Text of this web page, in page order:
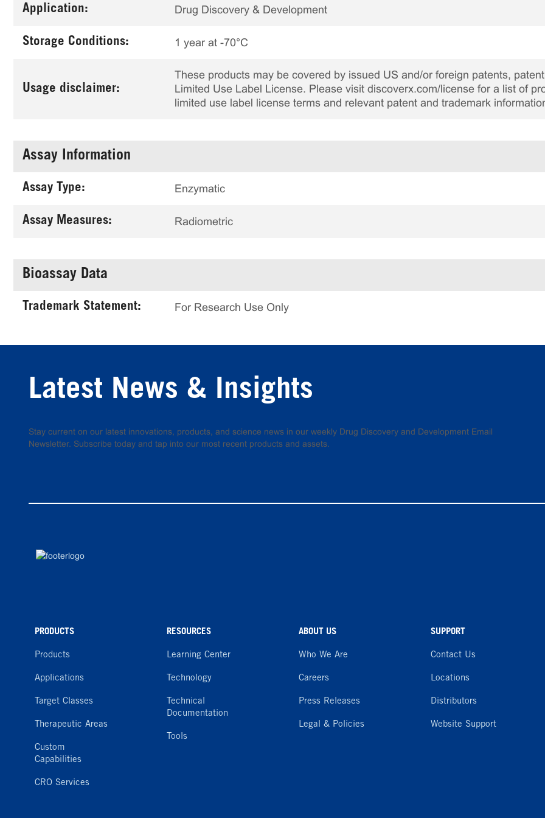
Application: Drug Discovery & Development
Storage Conditions: 1 year at -70°C
Usage disclaimer:
These products may be covered by issued US and/or foreign patents,
Limited Use Label License. Please visit discoverx.com/license for a list of
limited use label license terms and relevant patent and trademark
Assay Information
Assay Type: Enzymatic
Assay Measures: Radiometric
Bioassay Data
Trademark Statement: For Research Use Only
Latest News & Insights
Stay current on our latest innovations, products, and science news in our weekly Drug Discovery and Development Email
Newsletter. Subscribe today and tap into our most recent products and assets.
PRODUCTS
Products
Applications
Target Classes
Therapeutic Areas
Custom
Capabilities
CRO Services
RESOURCES
Learning Center
Technology
Technical
Documentation
Tools
ABOUT US
Who We Are
Careers
Press Releases
Legal & Policies
SUPPORT
Contact Us
Locations
Distributors
Website Support